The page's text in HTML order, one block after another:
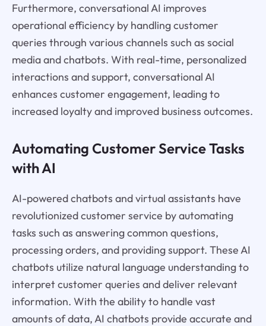
Furthermore, conversational AI improves
operational efficiency by handling customer
queries through various channels such as social
media and chatbots. With real-time, personalized
interactions and support, conversational AI
enhances customer engagement, leading to
increased loyalty and improved business outcomes.
Automating Customer Service Tasks
with AI
AI-powered chatbots and virtual assistants have
revolutionized customer service by automating
tasks such as answering common questions,
processing orders, and providing support. These AI
chatbots utilize natural language understanding to
interpret customer queries and deliver relevant
information. With the ability to handle vast
amounts of data, AI chatbots provide accurate and